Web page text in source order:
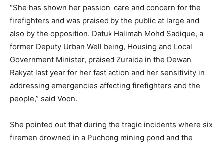
“She has shown her passion, care and concern for the
firefighters and was praised by the public at large and
also by the opposition. Datuk Halimah Mohd Sadique, a
former Deputy Urban Well being, Housing and Local
Government Minister, praised Zuraida in the Dewan
Rakyat last year for her fast action and her sensitivity in
addressing emergencies affecting firefighters and the
people,” said Voon.
She pointed out that during the tragic incidents where six
firemen drowned in a Puchong mining pond and the